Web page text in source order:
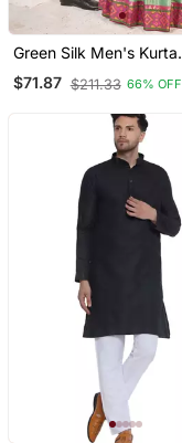
Green Silk Men's Kurta
With Payjama And Semi
Stitched Lehenga Choli
$71.87 $211.33 66% OFF